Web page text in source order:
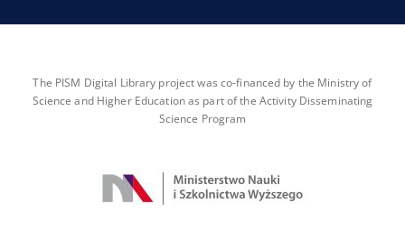
The PISM Digital Library project was co-financed by the Ministry of
Science and Higher Education as part of the Activity Disseminating
Science Program